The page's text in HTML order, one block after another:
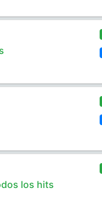
los hits